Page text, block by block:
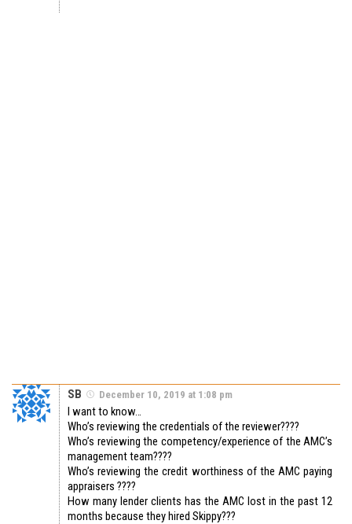
SB December 10, 2019 at 1:08 pm
I want to know…
Who’s reviewing the credentials of the reviewer????
Who’s reviewing the competency/experience of the AMC’s
management team????
Who’s reviewing the credit worthiness of the AMC paying
appraisers ????
How many lender clients has the AMC lost in the past 12
months because they hired Skippy???